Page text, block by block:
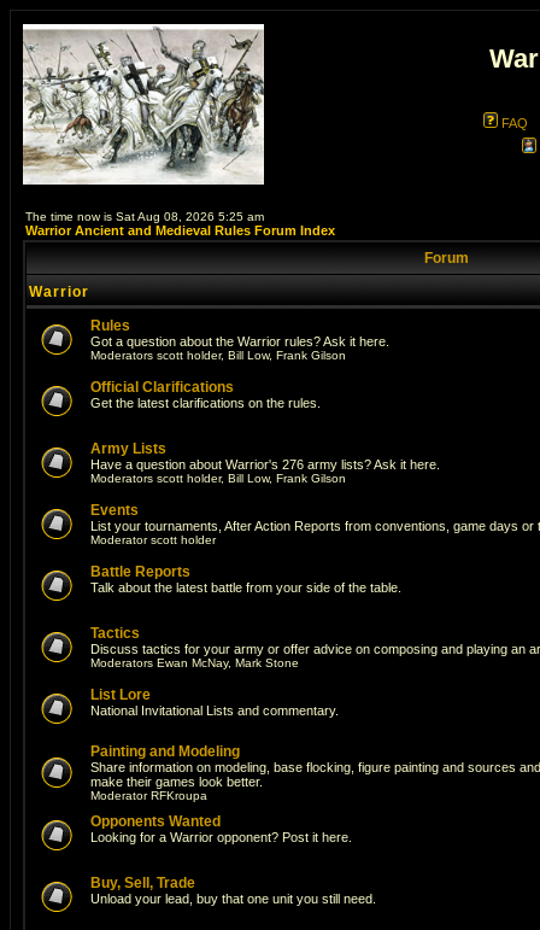
FAQ
The time now is Sat Aug 08, 2026 5:25 am
Warrior Ancient and Medieval Rules Forum Index
Forum
Warrior
Rules
Got a question about the Warrior rules? Ask it here.
Moderators scott holder, Bill Low, Frank Gilson
Official Clarifications
Get the latest clarifications on the rules.
Army Lists
Have a question about Warrior's 276 army lists? Ask it here.
Moderators scott holder, Bill Low, Frank Gilson
Events
List your tournaments, After Action Reports from conventions, game days or
Moderatorscott holder
Battle Reports
Talk about the latest battle from your side of the table.
Tactics
Discuss tactics for your army or offer advice on composing and playing an
Moderators Ewan McNay, Mark Stone
List Lore
National Invitational Lists and commentary.
Painting and Modeling
Share information on modeling, base flocking, figure painting and sources
make their games look better.
ModeratorRFKroupa
Opponents Wanted
Looking for a Warrior opponent? Post it here.
Buy, Sell, Trade
Unload your lead, buy that one unit you still need.